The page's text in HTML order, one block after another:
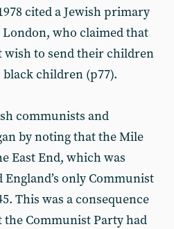
cited a Jewish primary
who claimed that
wish to send their children
black children (p77).
communists and
by noting that the Mile
East End, which was
only Communist
This was a consequence
Communist Party had